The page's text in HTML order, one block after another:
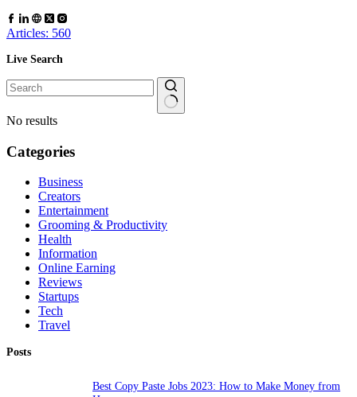
Articles: 560
Live Search
No results
Categories
Business
Creators
Entertainment
Grooming & Productivity
Health
Information
Online Earning
Reviews
Startups
Tech
Travel
Posts
Best Copy Paste Jobs 2023: How to Make Money from